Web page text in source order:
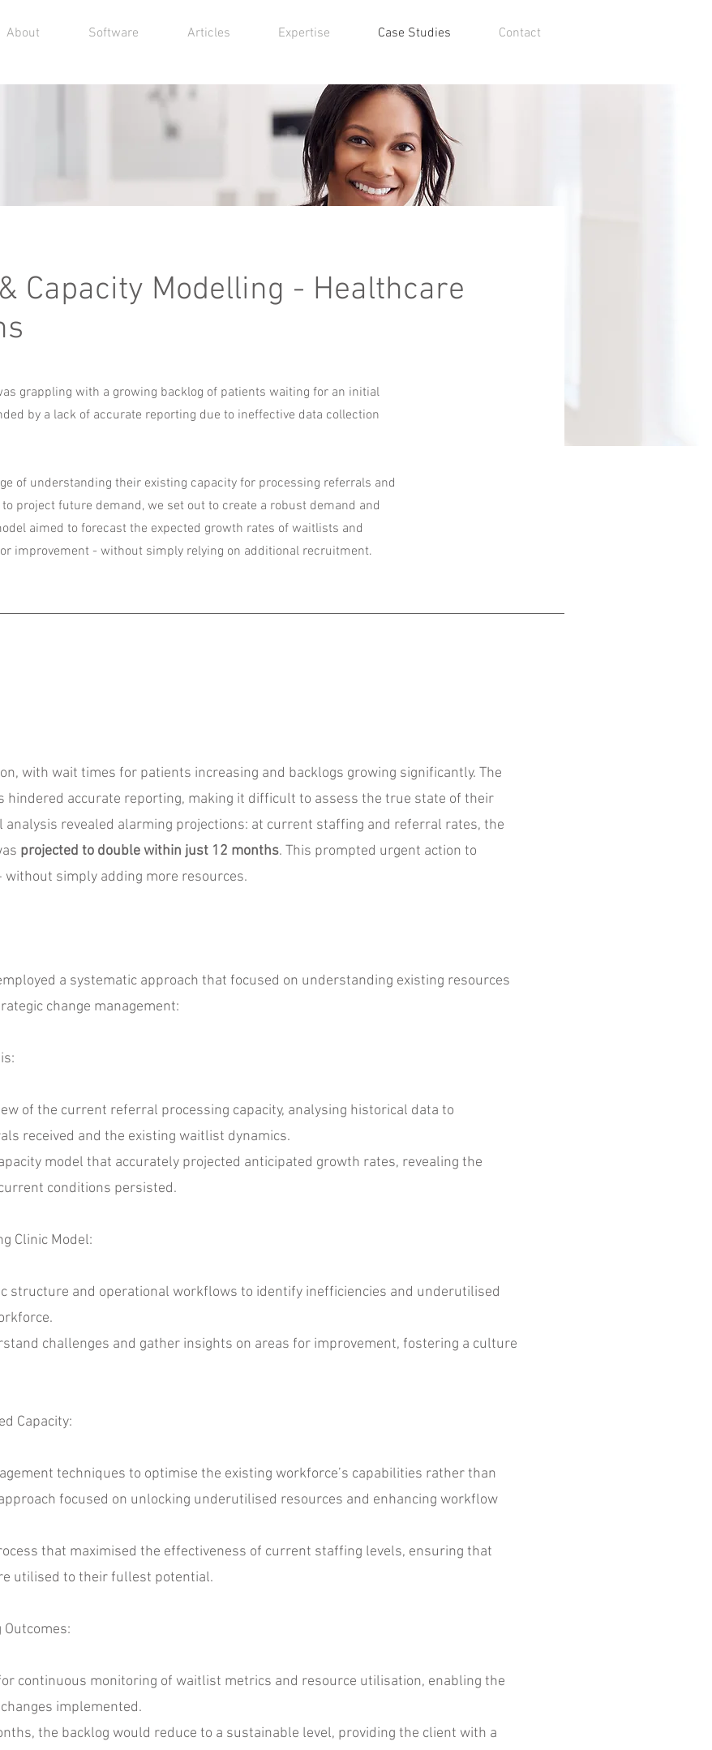
About Software Articles Expertise Case Studies Contact
Capacity Modelling - Healthcare
grappling with a growing backlog of patients waiting for an initial
by a lack of accurate reporting due to ineffective data collection
of understanding their existing capacity for processing referrals and
project future demand, we set out to create a robust demand and
aimed to forecast the expected growth rates of waitlists and
improvement - without simply relying on additional recruitment.
with wait times for patients increasing and backlogs growing significantly. The
hindered accurate reporting, making it difficult to assess the true state of their
analysis revealed alarming projections: at current staffing and referral rates, the
projected to double within just 12 months. This prompted urgent action to
simply adding more resources.
a systematic approach that focused on understanding existing resources
change management:
of the current referral processing capacity, analysing historical data to
received and the existing waitlist dynamics.
model that accurately projected anticipated growth rates, revealing the
conditions persisted.
Clinic Model:
and operational workflows to identify inefficiencies and underutilised
challenges and gather insights on areas for improvement, fostering a culture
Capacity:
techniques to optimise the existing workforce’s capabilities rather than
focused on unlocking underutilised resources and enhancing workflow
that maximised the effectiveness of current staffing levels, ensuring that
utilised to their fullest potential.
continuous monitoring of waitlist metrics and resource utilisation, enabling the
implemented.
the backlog would reduce to a sustainable level, providing the client with a